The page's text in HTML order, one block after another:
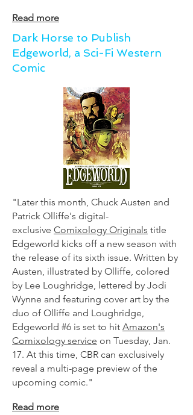
Read more
Dark Horse to Publish
Edgeworld, a Sci-Fi Western
Comic
"Later this month, Chuck Austen and
Patrick Olliffe's digital-
exclusive Comixology Originals title
Edgeworld kicks off a new season with
the release of its sixth issue. Written by
Austen, illustrated by Olliffe, colored
by Lee Loughridge, lettered by Jodi
Wynne and featuring cover art by the
duo of Olliffe and Loughridge,
Edgeworld #6 is set to hit Amazon's
Comixology service on Tuesday, Jan.
17. At this time, CBR can exclusively
reveal a multi-page preview of the
upcoming comic."
Read more